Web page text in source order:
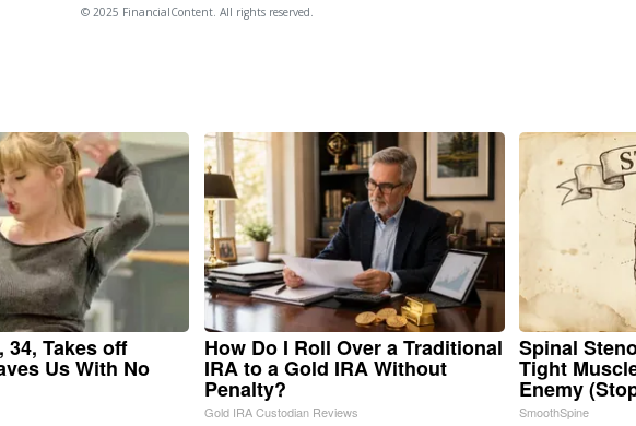
© 2025 FinancialContent. All rights reserved.
34, Takes off
Us With No
How Do I Roll Over a Traditional
IRA to a Gold IRA Without
Penalty?
Gold IRA Custodian Reviews
Spinal
Tight
Enemy
SmoothSpine